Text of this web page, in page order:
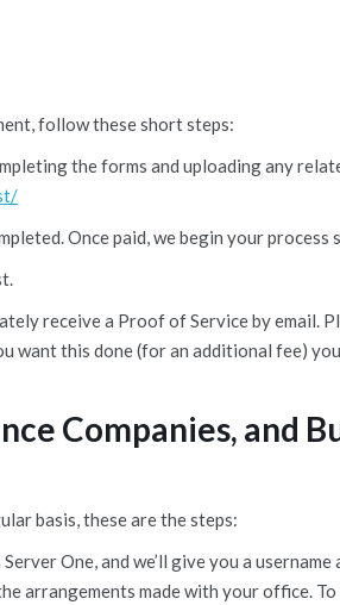
follow these short steps:
the forms and uploading any
Once paid, we begin your process
receive a Proof of Service by email.
this done (for an additional fee)
Companies, and
basis, these are the steps:
One, and we’ll give you a username
arrangements made with your office.